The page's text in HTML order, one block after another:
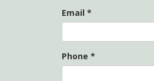
Email *
Phone *